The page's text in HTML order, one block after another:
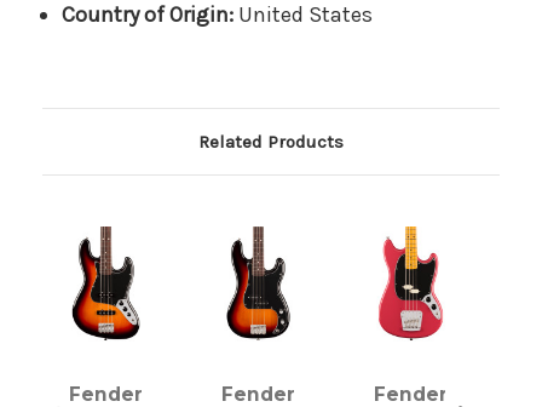
Country of Origin: United States
Related Products
Fender Fender Fender